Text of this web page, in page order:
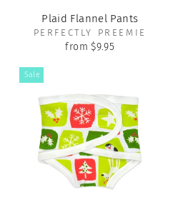
Plaid Flannel Pants
PERFECTLY PREEMIE
from $9.95
Sale